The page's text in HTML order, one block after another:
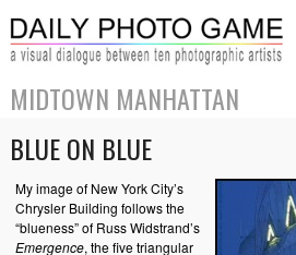
MIDTOWN MANHATTAN
BLUE ON BLUE
My image of New York City’s
Chrysler Building follows the
“blueness” of Russ Widstrand’s
Emergence, the five triangular